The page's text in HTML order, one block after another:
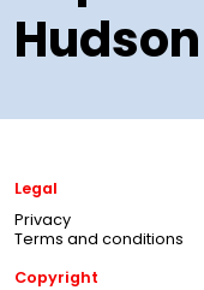
Legal
Privacy
Terms and conditions
Copyright